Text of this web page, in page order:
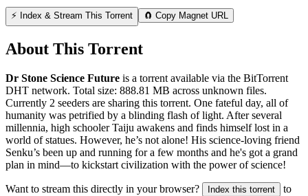
⚡ Index & Stream This Torrent 🧲 Copy Magnet URL
About This Torrent
Dr Stone Science Future is a torrent available via the BitTorrent
DHT network. Total size: 888.81 MB across unknown files.
Currently 2 seeders are sharing this torrent. One fateful day, all of
humanity was petrified by a blinding flash of light. After several
millennia, high schooler Taiju awakens and finds himself lost in a
world of statues. However, he’s not alone! His science-loving friend
Senku’s been up and running for a few months and he's got a grand
plan in mind—to kickstart civilization with the power of science!
Want to stream this directly in your browser? Index this torrent
to